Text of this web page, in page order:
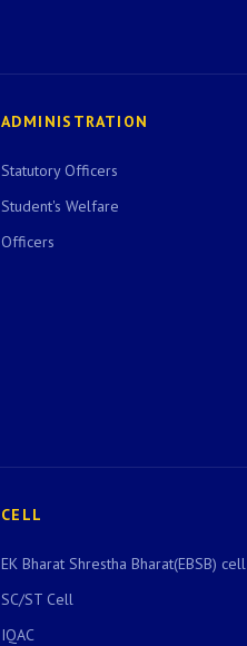
ADMINISTRATION
Statutory Officers
Student's Welfare
Officers
CELL
EK Bharat Shrestha Bharat(EBSB) cell
SC/ST Cell
IQAC